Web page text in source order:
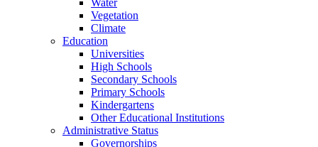
Vegetation
Climate
Education
Universities
High Schools
Secondary Schools
Primary Schools
Kindergartens
Other Educational Institutions
Administrative Status
Governorships